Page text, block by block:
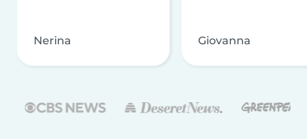
Nerina Giovanna